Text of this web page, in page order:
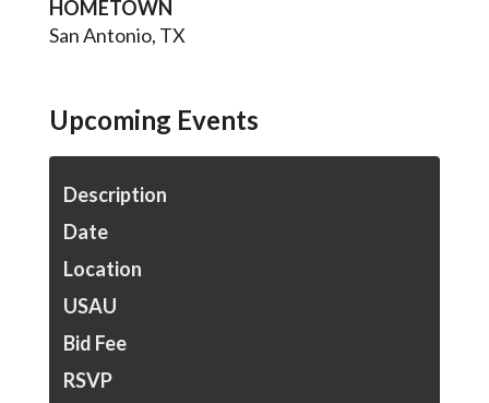
HOMETOWN
San Antonio, TX
Upcoming Events
Description
Date
Location
USAU
Bid Fee
RSVP